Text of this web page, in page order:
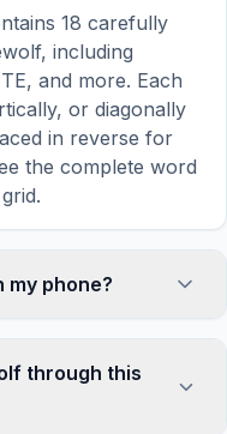
18 carefully
including
and more. Each
or diagonally
in reverse for
the complete word
my phone?
screens. On
finger across the
automatically
through this